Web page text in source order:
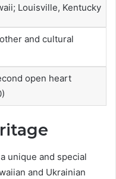
Louisville, Kentucky
and cultural
open heart
unique and special
and Ukrainian